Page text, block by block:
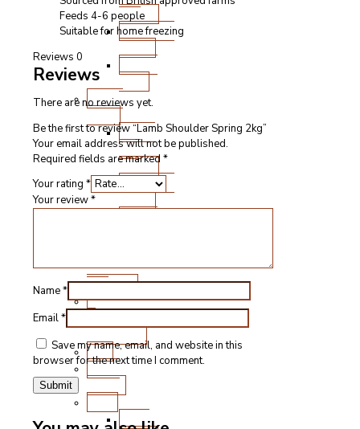
Chops
Roasting
Fresh
Steak
and
Chops
Roasting
and
Burgers
Game
Fish
Meat
BBQ
Feeds 4-6 people
Suitable for home freezing
Reviews 0
Reviews
There are no reviews yet.
Be the first to review “Lamb Shoulder Spring 2kg”
Your email address will not be published.
Required fields are marked *
Your rating *
Your review*
Name*
Email*
Save my name, email, and website in this
browser for the next time I comment.